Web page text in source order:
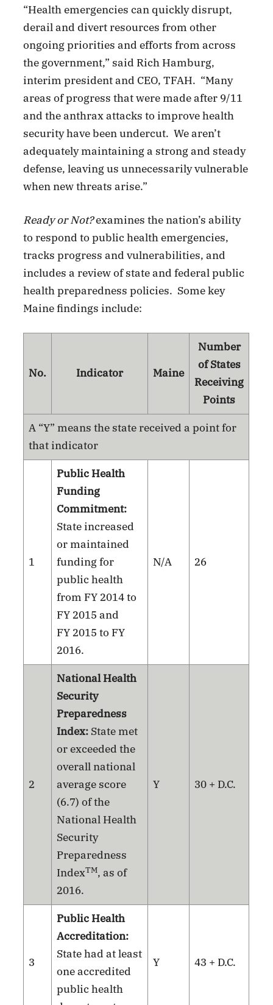
“Health emergencies can quickly disrupt,
derail and divert resources from other
ongoing priorities and efforts from across
the government,” said Rich Hamburg,
interim president and CEO, TFAH. “Many
areas of progress that were made after 9/11
and the anthrax attacks to improve health
security have been undercut. We aren’t
adequately maintaining a strong and steady
defense, leaving us unnecessarily vulnerable
when new threats arise.”
Ready or Not?examines the nation’s ability
to respond to public health emergencies,
tracks progress and vulnerabilities, and
includes a review of state and federal public
health preparedness policies. Some key
Maine findings include:
No. Indicator Maine
Number
of States
Receiving
Points
A “Y” means the state received a point for
that indicator
1
Public Health
Funding
Commitment:
State increased
or maintained
funding for
public health
from FY 2014 to
FY 2015 and
FY 2015 to FY
2016.
N/A 26
2
National Health
Security
Preparedness
Index: State met
or exceeded the
overall national
average score
(6.7) of the
National Health
Security
Preparedness
IndexTM, as of
2016.
Y 30 + D.C.
3
Public Health
Accreditation:
State had at least
one accredited
public health
Y 43 + D.C.